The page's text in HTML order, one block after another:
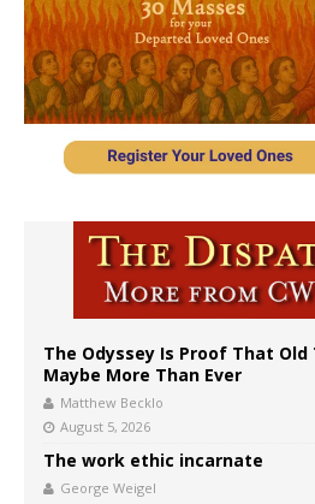
The Odyssey Is Proof That
Maybe More Than Ever
Matthew Becklo
August 5, 2026
The work ethic incarnate
George Weigel